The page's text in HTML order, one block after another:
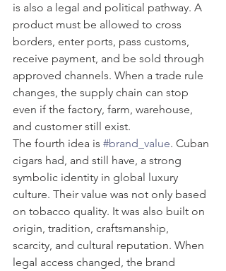
is also a legal and political pathway. A
product must be allowed to cross
borders, enter ports, pass customs,
receive payment, and be sold through
approved channels. When a trade rule
changes, the supply chain can stop
even if the factory, farm, warehouse,
and customer still exist.
The fourth idea is #brand_value. Cuban
cigars had, and still have, a strong
symbolic identity in global luxury
culture. Their value was not only based
on tobacco quality. It was also built on
origin, tradition, craftsmanship,
scarcity, and cultural reputation. When
legal access changed, the brand